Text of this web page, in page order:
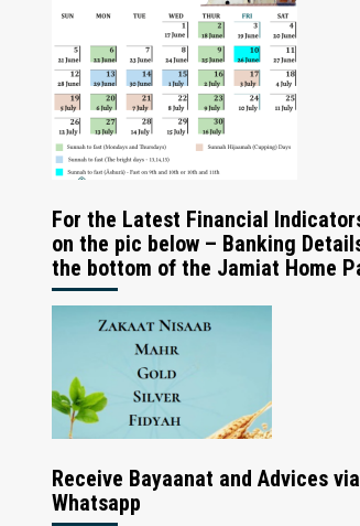
For the Latest Financial
on the pic below – Banking
the bottom of the Jamiat Home
Receive Bayaanat and Advices via
Whatsapp